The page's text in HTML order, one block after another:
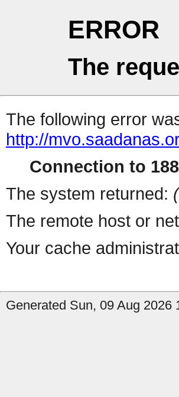
ERROR
The
The following error
http://
Connection to
The system returned:
The remote host or
Your cache
Generated Sun, 09 Aug 2026